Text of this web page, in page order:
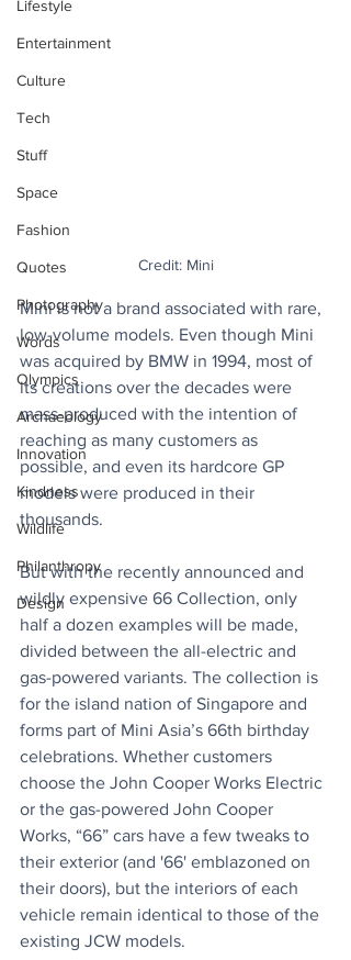
Lifestyle
Entertainment
Culture
Tech
Stuff
Space
Fashion
Quotes
Photography
Words
Olympics
Archaeology
Innovation
Kindness
Wildlife
Philanthropy
Design
Credit: Mini
Mini is not a brand associated with rare,
low-volume models. Even though Mini
was acquired by BMW in 1994, most of
its creations over the decades were
mass-produced with the intention of
reaching as many customers as
possible, and even its hardcore GP
models were produced in their
thousands.
But with the recently announced and
wildly expensive 66 Collection, only
half a dozen examples will be made,
divided between the all-electric and
gas-powered variants. The collection is
for the island nation of Singapore and
forms part of Mini Asia’s 66th birthday
celebrations. Whether customers
choose the John Cooper Works Electric
or the gas-powered John Cooper
Works, “66” cars have a few tweaks to
their exterior (and '66' emblazoned on
their doors), but the interiors of each
vehicle remain identical to those of the
existing JCW models.